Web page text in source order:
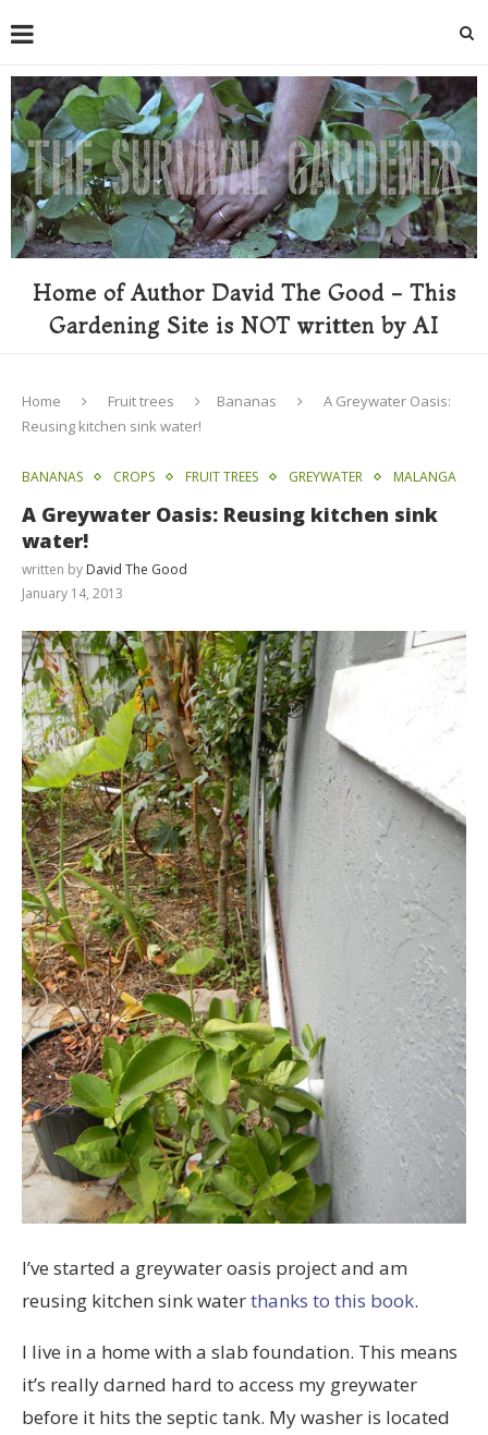
Home of Author David The Good - This
Gardening Site is NOT written by AI
Home Fruit trees Bananas
A Greywater Oasis:
Reusing kitchen sink water!
BANANAS CROPS FRUIT TREES GREYWATER MALANGA
A Greywater Oasis: Reusing kitchen sink
water!
written by David The Good
January 14, 2013
I’ve started a greywater oasis project and am
reusing kitchen sink waterthanks to this book.
I live in a home with a slab foundation. This means
it’s really darned hard to access my greywater
before it hits the septic tank. My washer is located